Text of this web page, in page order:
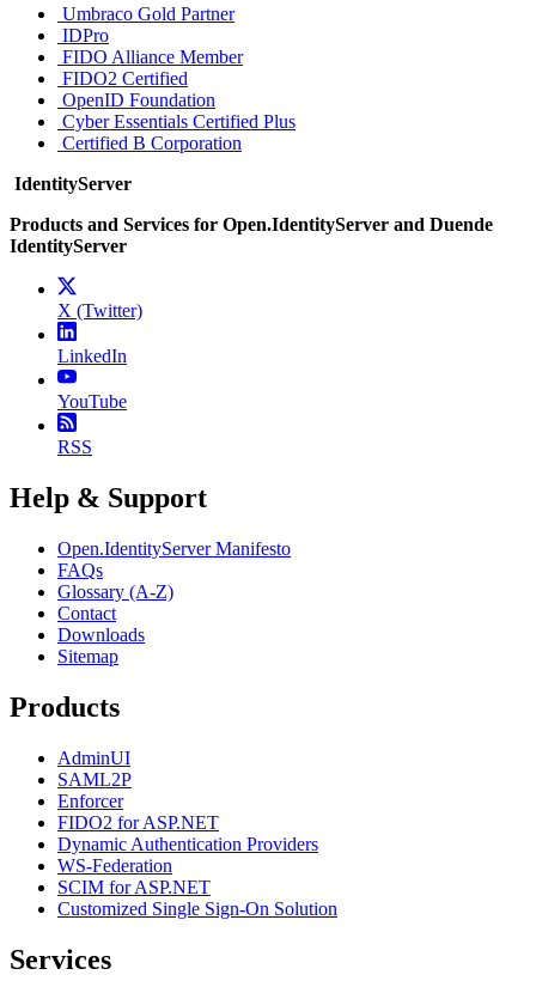
Umbraco Gold Partner
IDPro
FIDO Alliance Member
FIDO2 Certified
OpenID Foundation
Cyber Essentials Certified Plus
Certified B Corporation
IdentityServer
Products and Services for Open.IdentityServer and Duende
IdentityServer
X (Twitter)
LinkedIn
YouTube
RSS
Help & Support
Open.IdentityServer Manifesto
FAQs
Glossary (A-Z)
Contact
Downloads
Sitemap
Products
AdminUI
SAML2P
Enforcer
FIDO2 for ASP.NET
Dynamic Authentication Providers
WS-Federation
SCIM for ASP.NET
Customized Single Sign-On Solution
Services